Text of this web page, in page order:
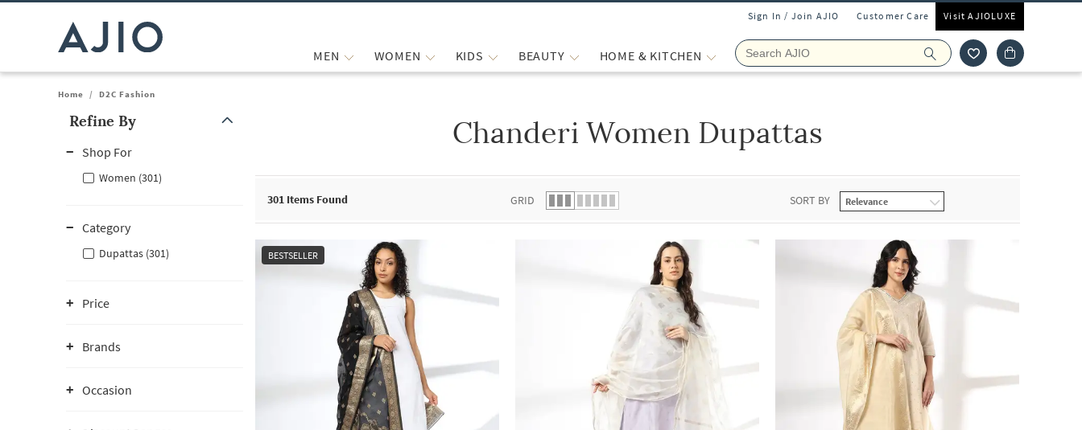
Sign In / Join AJIO Customer Care Visit AJIOLUXE
MEN WOMEN KIDS BEAUTY HOME & KITCHEN
Home / D2C Fashion
Refine By
Shop For
Women (301)
Category
Dupattas (301)
Price
Brands
Occasion
Chanderi Women Dupattas
301 Items Found GRID SORT BY
BESTSELLER